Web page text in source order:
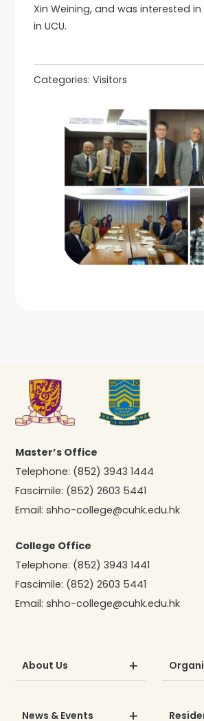
Xin Weining, and was interested
in UCU.
Categories: Visitors
Master’s Office
Telephone: (852) 3943 1444
Fascimile: (852) 2603 5441
Email:shho-college@cuhk.edu.hk
College Office
Telephone: (852) 3943 1441
Fascimile: (852) 2603 5441
Email:shho-college@cuhk.edu.hk
About Us
News & Events